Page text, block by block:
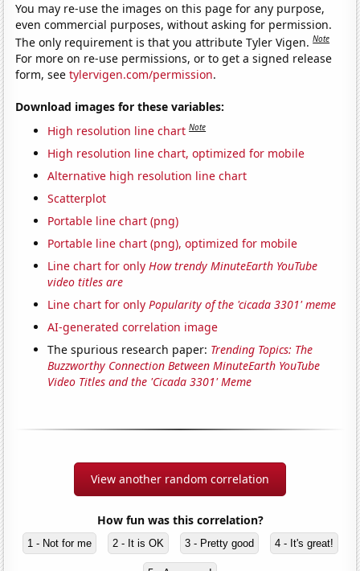
You may re-use the images on this page for any purpose,
even commercial purposes, without asking for permission.
The only requirement is that you attribute Tyler Vigen.Note
For more on re-use permissions, or to get a signed release
form, seetylervigen.com/permission.
Download images for these variables:
High resolution line chart Note
High resolution line chart, optimized for mobile
Alternative high resolution line chart
Scatterplot
Portable line chart (png)
Portable line chart (png), optimized for mobile
Line chart for only How trendy MinuteEarth YouTube
video titles are
Line chart for onlyPopularity of the 'cicada 3301' meme
AI-generated correlation image
The spurious research paper: Trending Topics: The
Buzzworthy Connection Between MinuteEarth YouTube
Video Titles and the 'Cicada 3301' Meme
View another random correlation
How fun was this correlation?
1 - Not for me 2 - It is OK 3 - Pretty good 4 - It's great!